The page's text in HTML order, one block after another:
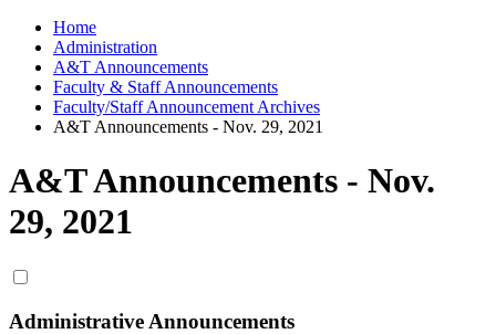
Home
Administration
A&T Announcements
Faculty & Staff Announcements
Faculty/Staff Announcement Archives
A&T Announcements - Nov. 29, 2021
A&T Announcements - Nov.
29, 2021
Administrative Announcements